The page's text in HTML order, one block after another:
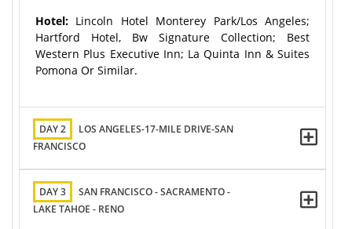
Hotel: Lincoln Hotel Monterey Park/Los Angeles;
Hartford Hotel, Bw Signature Collection; Best
Western Plus Executive Inn; La Quinta Inn & Suites
Pomona Or Similar.
DAY 2
LOS ANGELES-17-MILE DRIVE-SAN
FRANCISCO
DAY 3
SAN FRANCISCO - SACRAMENTO -
LAKE TAHOE - RENO